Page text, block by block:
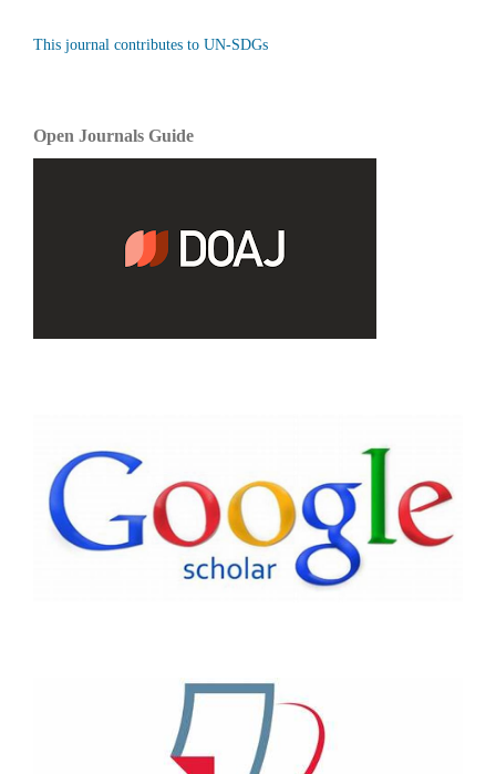
This journal contributes to UN-SDGs
Open Journals Guide